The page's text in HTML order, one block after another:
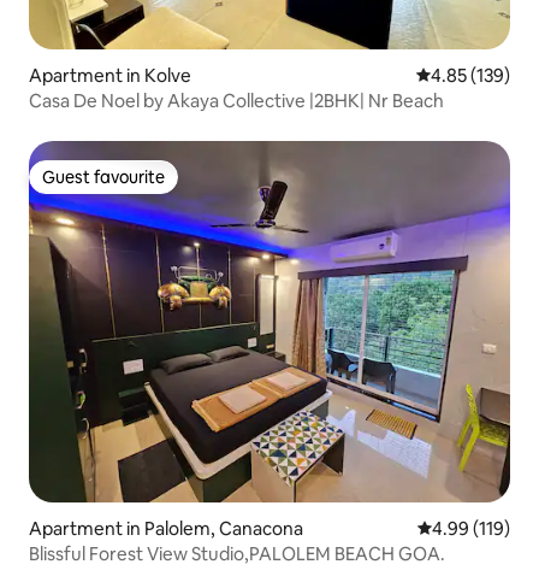
Apartment in Kolve 4.85 out of 5
4.85 (139)
Casa De Noel by Akaya Collective |2BHK| Nr Beach
Guest favourite
Guest favourite
Apartment in Palolem, Canacona 4.99 out of 5
4.99 (119)
Blissful Forest View Studio,PALOLEM BEACH GOA.